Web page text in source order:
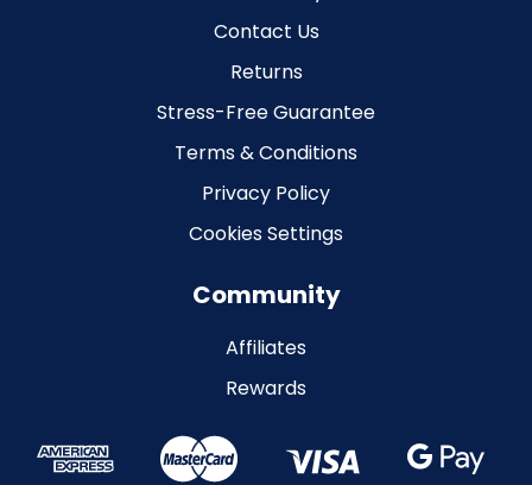
Contact Us
Returns
Stress-Free Guarantee
Terms & Conditions
Privacy Policy
Cookies Settings
Community
Affiliates
Rewards